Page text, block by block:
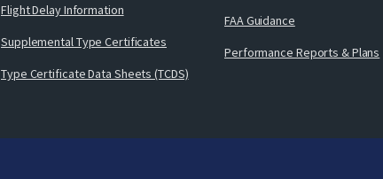
Flight Delay Information
Supplemental Type Certificates
Type Certificate Data Sheets (TCDS)
FAA Guidance
Performance Reports & Plans